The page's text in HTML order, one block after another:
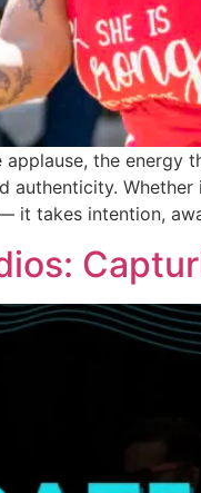
the
it takes intention,